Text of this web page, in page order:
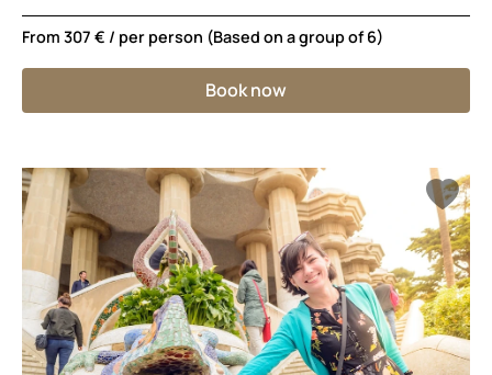
From 307 € / per person (Based on a group of 6)
Book now